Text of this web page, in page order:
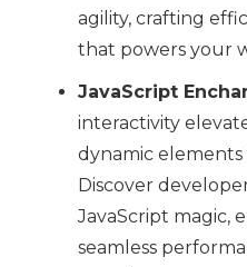
agility, crafting
that powers your
JavaScript
interactivity
dynamic
Discover
JavaScript magic,
seamless